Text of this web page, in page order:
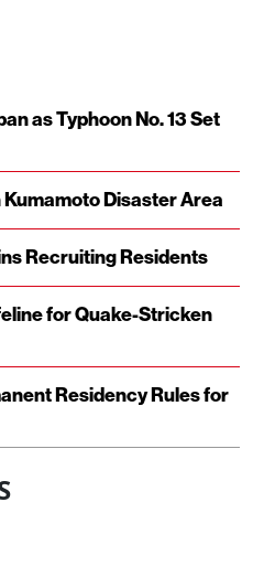
as Typhoon No. 13 Set
Disaster Area
Recruiting Residents
for Quake-Stricken
Residency Rules for